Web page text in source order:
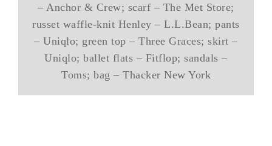
– Anchor & Crew; scarf – The Met Store;
russet waffle-knit Henley – L.L.Bean; pants
– Uniqlo; green top – Three Graces; skirt –
Uniqlo; ballet flats – Fitflop; sandals –
Toms; bag – Thacker New York